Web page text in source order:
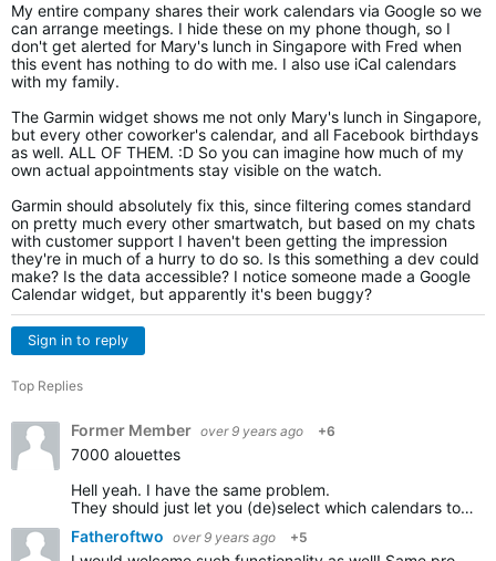
My entire company shares their work calendars via Google so we
can arrange meetings. I hide these on my phone though, so I
don't get alerted for Mary's lunch in Singapore with Fred when
this event has nothing to do with me. I also use iCal calendars
with my family.
The Garmin widget shows me not only Mary's lunch in Singapore,
but every other coworker's calendar, and all Facebook birthdays
as well. ALL OF THEM. :D So you can imagine how much of my
own actual appointments stay visible on the watch.
Garmin should absolutely fix this, since filtering comes standard
on pretty much every other smartwatch, but based on my chats
with customer support I haven't been getting the impression
they're in much of a hurry to do so. Is this something a dev could
make? Is the data accessible? I notice someone made a Google
Calendar widget, but apparently it's been buggy?
Sign in to reply
Top Replies
Former Member over 9 years ago +6
7000 alouettes
Hell yeah. I have the same problem.
They should just let you (de)select which calendars to sync with the watch. Cannot be difficult to implement.
Fatheroftwo over 9 years ago +5